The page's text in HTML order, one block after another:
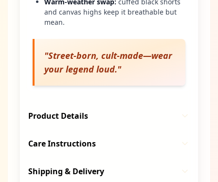
and canvas highs keep it breathable but
mean.
"Street-born, cult-made—wear
your legend loud."
Product Details
Care Instructions
Shipping & Delivery